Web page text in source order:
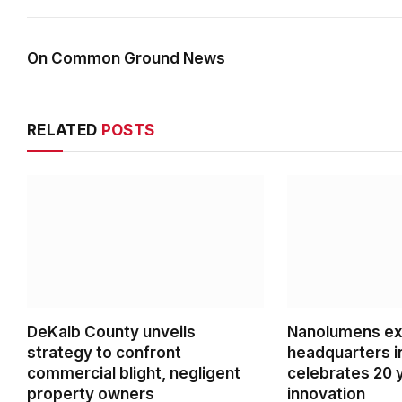
On Common Ground News
RELATED POSTS
DeKalb County unveils
strategy to confront
commercial blight, negligent
property owners
Nanolumens
headquarters
celebrates 20
innovation